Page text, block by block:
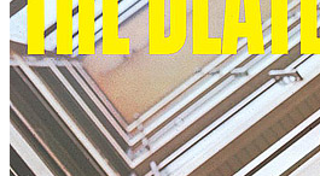
Overview
Albums
Concerts
Filter
Appears on